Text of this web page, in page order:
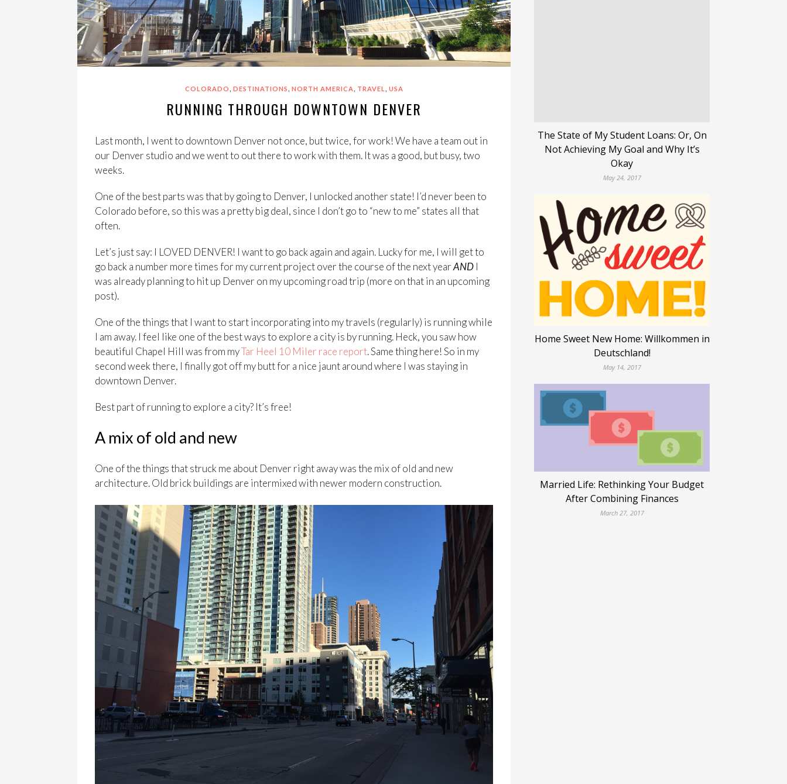
COLORADO , DESTINATIONS , NORTH AMERICA, TRAVEL , USA
RUNNING THROUGH DOWNTOWN DENVER
Last month, I went to downtown Denver not once, but twice, for work! We have a team out in
our Denver studio and we went to out there to work with them. It was a good, but busy, two
weeks.
One of the best parts was that by going to Denver, I unlocked another state! I’d never been to
Colorado before, so this was a pretty big deal, since I don’t go to “new to me” states all that
often.
Let’s just say: I LOVED DENVER! I want to go back again and again. Lucky for me, I will get to
go back a number more times for my current project over the course of the next yearAND I
was already planning to hit up Denver on my upcoming road trip (more on that in an upcoming
post).
One of the things that I want to start incorporating into my travels (regularly) is running while
I am away. I feel like one of the best ways to explore a city is by running. Heck, you saw how
beautiful Chapel Hill was from myTar Heel 10 Miler race report. Same thing here! So in my
second week there, I finally got off my butt for a nice jaunt around where I was staying in
downtown Denver.
Best part of running to explore a city? It’s free!
A mix of old and new
One of the things that struck me about Denver right away was the mix of old and new
architecture. Old brick buildings are intermixed with newer modern construction.
The State of My Student Loans: Or, On
Not Achieving My Goal and Why It’s
Okay
May 24, 2017
Home Sweet New Home: Willkommen in
Deutschland!
May 14, 2017
Married Life: Rethinking Your Budget
After Combining Finances
March 27, 2017